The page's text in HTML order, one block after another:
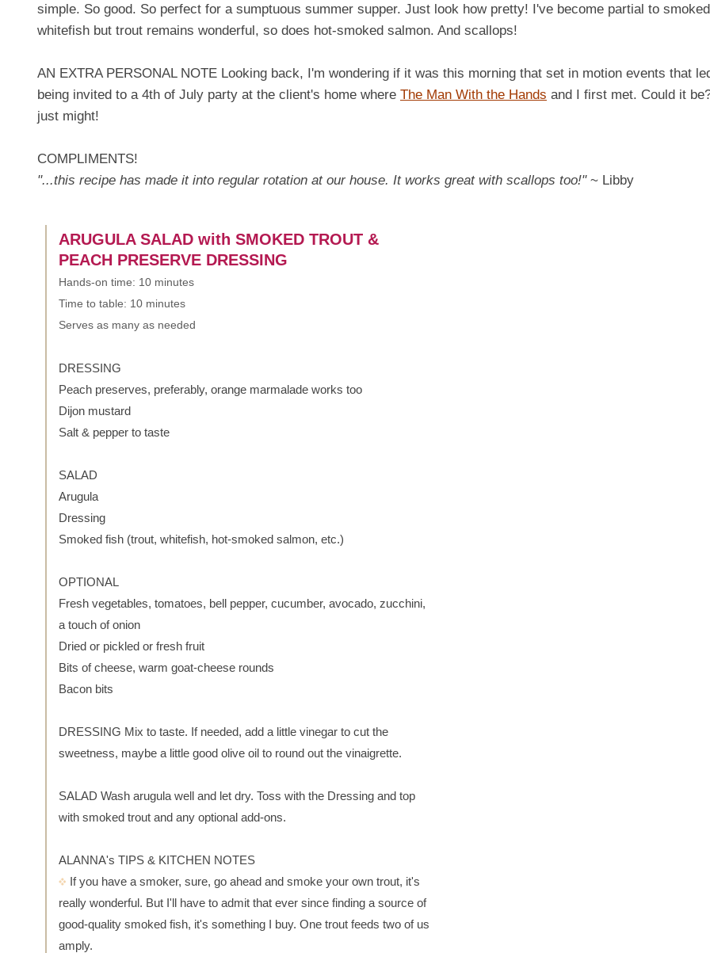
simple. So good. So perfect for a sumptuous summer supper. Just look how pretty! I've become partial to smoked
whitefish but trout remains wonderful, so does hot-smoked salmon. And scallops!
AN EXTRA PERSONAL NOTE Looking back, I'm wondering if it was this morning that set in motion events that
being invited to a 4th of July party at the client's home where The Man With the Hands and I first met. Could it
just might!
COMPLIMENTS!
"...this recipe has made it into regular rotation at our house. It works great with scallops too!"~ Libby
ARUGULA SALAD with SMOKED TROUT &
PEACH PRESERVE DRESSING
Hands-on time: 10 minutes
Time to table: 10 minutes
Serves as many as needed
DRESSING
Peach preserves, preferably, orange marmalade works too
Dijon mustard
Salt & pepper to taste
SALAD
Arugula
Dressing
Smoked fish (trout, whitefish, hot-smoked salmon, etc.)
OPTIONAL
Fresh vegetables, tomatoes, bell pepper, cucumber, avocado, zucchini,
a touch of onion
Dried or pickled or fresh fruit
Bits of cheese, warm goat-cheese rounds
Bacon bits
DRESSING Mix to taste. If needed, add a little vinegar to cut the
sweetness, maybe a little good olive oil to round out the vinaigrette.
SALAD Wash arugula well and let dry. Toss with the Dressing and top
with smoked trout and any optional add-ons.
ALANNA's TIPS & KITCHEN NOTES
If you have a smoker, sure, go ahead and smoke your own trout, it's
really wonderful. But I'll have to admit that ever since finding a source of
good-quality smoked fish, it's something I buy. One trout feeds two of us
amply.